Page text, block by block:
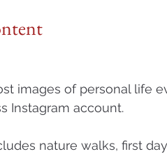
images of personal life
Instagram account.
nature walks, first